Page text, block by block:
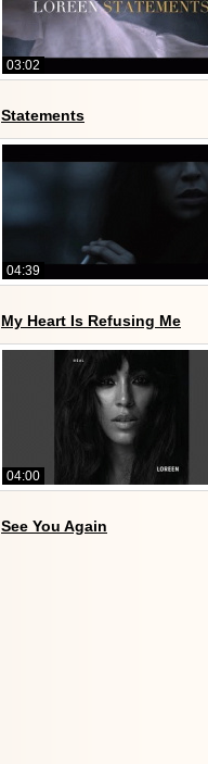
03:02
Statements
04:39
My Heart Is Refusing Me
04:00
See You Again